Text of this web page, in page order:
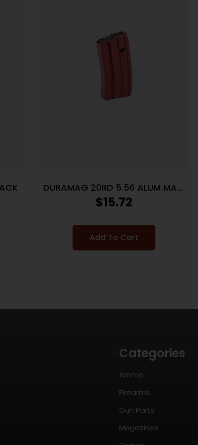
DURAMAG 20RD 5.56 ALUM MAG
RG/BK
$15.72
Add To Cart
Categories
Ammo
Firearms
Gun Parts
Magazines